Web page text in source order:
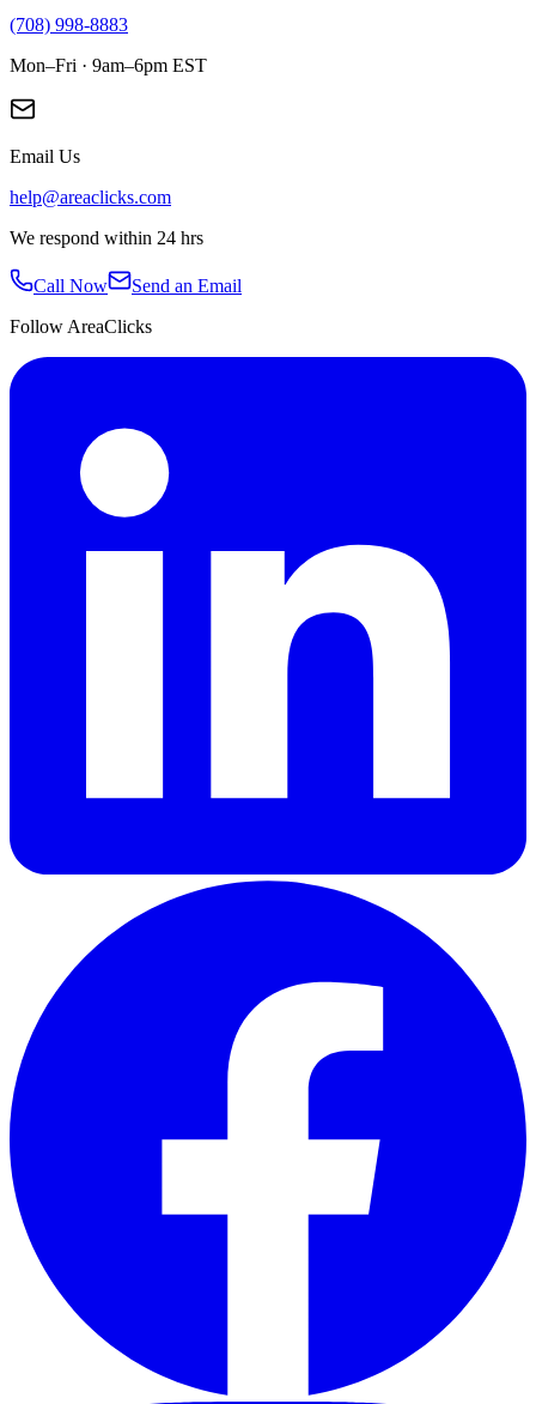
(708) 998-8883
Mon–Fri · 9am–6pm EST
Email Us
help@areaclicks.com
We respond within 24 hrs
Call Now
Send an Email
Follow AreaClicks